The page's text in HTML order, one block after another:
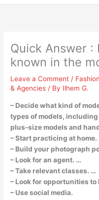
Quick Answer
known in the
Leave a Comment / Fashion
& Agencies / By Ilhem G.
– Decide what kind of
types of models,
plus-size models and
– Start practicing at home.
– Build your photograph
– Look for an agent. …
– Take relevant classes. …
– Look for opportunities to
– Use social media.